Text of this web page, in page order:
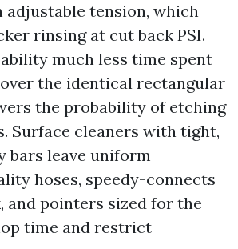
adjustable tension, which
rinsing at cut back PSI.
much less time spent
the identical rectangular
the probability of etching
Surface cleaners with tight,
bars leave uniform
hoses, speedy-connects
and pointers sized for the
time and restrict